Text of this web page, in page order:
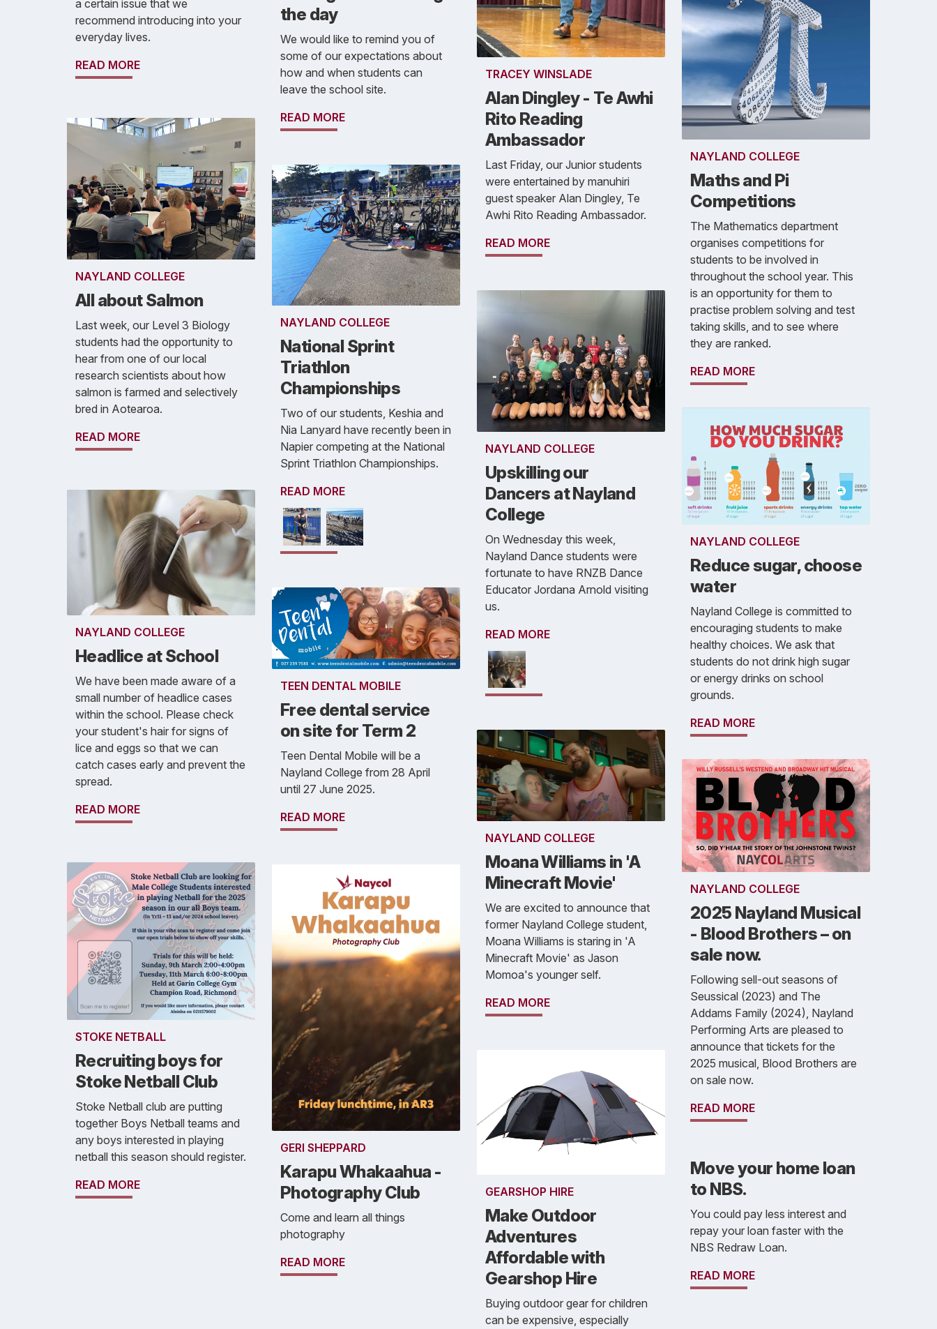
a certain issue that we
recommend introducing into your
everyday lives.
READ MORE
NAYLAND COLLEGE
All about Salmon
Last week, our Level 3 Biology
students had the opportunity to
hear from one of our local
research scientists about how
salmon is farmed and selectively
bred in Aotearoa.
READ MORE
NAYLAND COLLEGE
Headlice at School
We have been made aware of a
small number of headlice cases
within the school. Please check
your student's hair for signs of
lice and eggs so that we can
catch cases early and prevent the
spread.
READ MORE
STOKE NETBALL
Recruiting boys for
Stoke Netball Club
Stoke Netball club are putting
together Boys Netball teams and
any boys interested in playing
netball this season should register.
READ MORE
the day
We would like to remind you of
some of our expectations about
how and when students can
leave the school site.
READ MORE
NAYLAND COLLEGE
National Sprint
Triathlon
Championships
Two of our students, Keshia and
Nia Lanyard have recently been in
Napier competing at the National
Sprint Triathlon Championships.
READ MORE
TEEN DENTAL MOBILE
Free dental service
on site for Term 2
Teen Dental Mobile will be a
Nayland College from 28 April
until 27 June 2025.
READ MORE
GERI SHEPPARD
Karapu Whakaahua -
Photography Club
Come and learn all things
photography
READ MORE
TRACEY WINSLADE
Alan Dingley - Te Awhi
Rito Reading
Ambassador
Last Friday, our Junior students
were entertained by manuhiri
guest speaker Alan Dingley, Te
Awhi Rito Reading Ambassador.
READ MORE
NAYLAND COLLEGE
Upskilling our
Dancers at Nayland
College
On Wednesday this week,
Nayland Dance students were
fortunate to have RNZB Dance
Educator Jordana Arnold visiting
us.
READ MORE
NAYLAND COLLEGE
Moana Williams in 'A
Minecraft Movie'
We are excited to announce that
former Nayland College student,
Moana Williams is staring in 'A
Minecraft Movie' as Jason
Momoa's younger self.
READ MORE
GEARSHOP HIRE
Make Outdoor
Adventures
Affordable with
Gearshop Hire
Buying outdoor gear for children
can be expensive, especially
NAYLAND COLLEGE
Maths and Pi
Competitions
The Mathematics department
organises competitions for
students to be involved in
throughout the school year. This
is an opportunity for them to
practise problem solving and test
taking skills, and to see where
they are ranked.
READ MORE
NAYLAND COLLEGE
Reduce sugar, choose
water
Nayland College is committed to
encouraging students to make
healthy choices. We ask that
students do not drink high sugar
or energy drinks on school
grounds.
READ MORE
NAYLAND COLLEGE
2025 Nayland Musical
- Blood Brothers – on
sale now.
Following sell-out seasons of
Seussical (2023) and The
Addams Family (2024), Nayland
Performing Arts are pleased to
announce that tickets for the
2025 musical, Blood Brothers are
on sale now.
READ MORE
Move your home loan
to NBS.
You could pay less interest and
repay your loan faster with the
NBS Redraw Loan.
READ MORE